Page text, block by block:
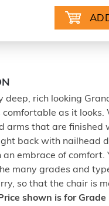
deep, rich looking
comfortable as it looks.
arms that are finished
back with nailhead
embrace of comfort.
many grades and
so that the chair is
Price shown is for